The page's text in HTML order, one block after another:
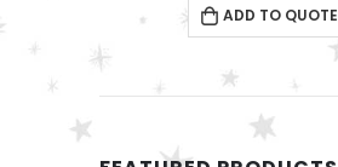
ADD TO QUOTE